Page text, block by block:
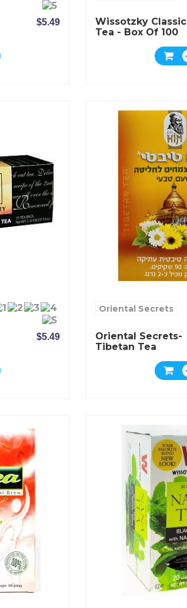
$5.49
Wissotzky Classic
Tea - Box Of 100
$5.49
Oriental Secrets
Oriental Secrets-
Tibetan Tea